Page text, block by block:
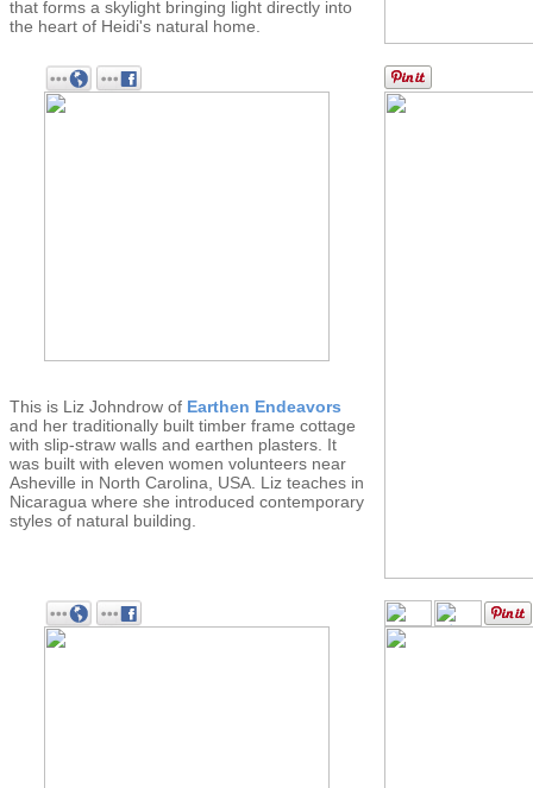
that forms a skylight bringing light directly into
the heart of Heidi's natural home.
This is Liz Johndrow of Earthen Endeavors
and her traditionally built timber frame cottage
with slip-straw walls and earthen plasters. It
was built with eleven women volunteers near
Asheville in North Carolina, USA. Liz teaches in
Nicaragua where she introduced contemporary
styles of natural building.